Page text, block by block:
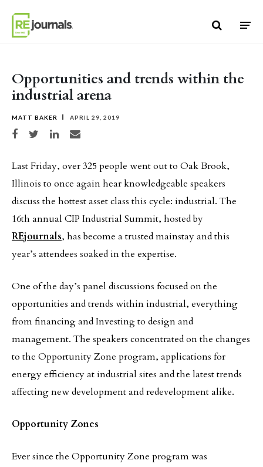
Opportunities and trends within the
industrial arena
MATT BAKER APRIL 29, 2019
Share on Facebook
Share on TwitterShare on LinkedIn
Share via email
Last Friday, over 325 people went out to Oak Brook,
Illinois to once again hear knowledgeable speakers
discuss the hottest asset class this cycle: industrial. The
16th annual CIP Industrial Summit, hosted by
REjournals, has become a trusted mainstay and this
year’s attendees soaked in the expertise.
One of the day’s panel discussions focused on the
opportunities and trends within industrial, everything
from financing and Investing to design and
management. The speakers concentrated on the changes
to the Opportunity Zone program, applications for
energy efficiency at industrial sites and the latest trends
affecting new development and redevelopment alike.
Opportunity Zones
Ever since the Opportunity Zone program was